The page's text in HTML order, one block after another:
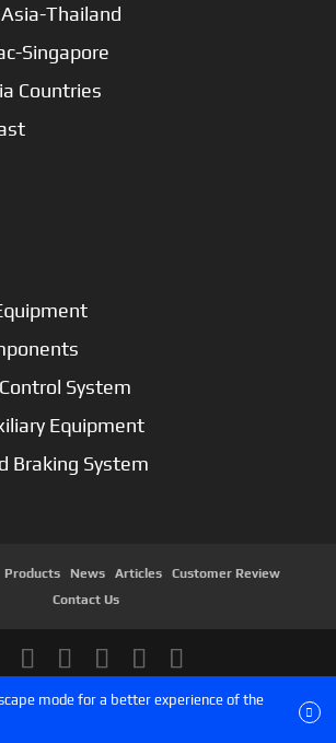
Thailand
Singapore
Countries
System
Equipment
Braking System
Products News Articles
Customer Review
Contact Us
SinoMac Group Limited. All rights
mode for a better experience of the